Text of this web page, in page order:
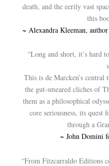
death, and the eerily vast
this
~ Alexandra Kleeman,
“Long and short, it’s hard
This is de Marcken’s central
the gut-smeared cliches of
them as a philosophical
core seriousness, its quest
through a
~ John Domini
“From Fitzcarraldo Editions